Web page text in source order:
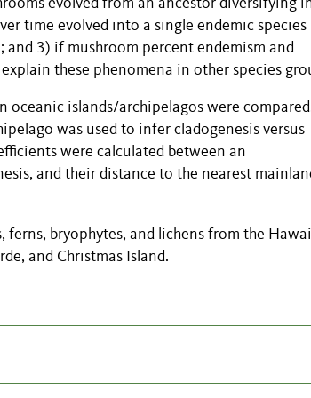
evolved from an ancestor diversifying
time evolved into a single endemic species
3) if mushroom percent endemism and
these phenomena in other species
oceanic islands/archipelagos were
was used to infer cladogenesis versus
were calculated between an
and their distance to the nearest
ferns, bryophytes, and lichens from the
and Christmas Island.